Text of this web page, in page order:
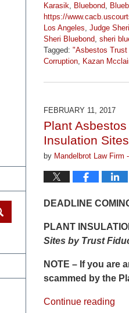
Karasik, Bluebond,
https://
Los Angeles, Judge
Sheri Bluebond, sheri
Tagged: "Asbestos Trust
Corruption, Kazan
April
2024
am
FEBRUARY 11, 2017
Plant
Insulation
by Mandelbrot Law Firm
DEADLINE
PLANT
Sites by Trust
NOTE – If you are
scammed by the
Continue reading